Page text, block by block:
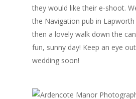
they would like their e-shoot.
the Navigation pub in
then a lovely walk down the
fun, sunny day! Keep an eye
wedding soon!